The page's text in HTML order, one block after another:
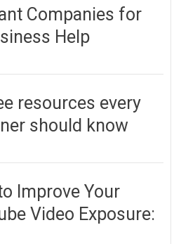
Companies for
Help
resources every
should know
Improve Your
Video Exposure: